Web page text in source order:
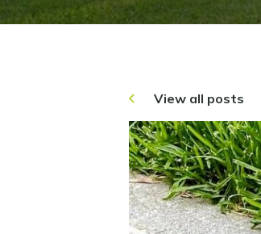
View all posts